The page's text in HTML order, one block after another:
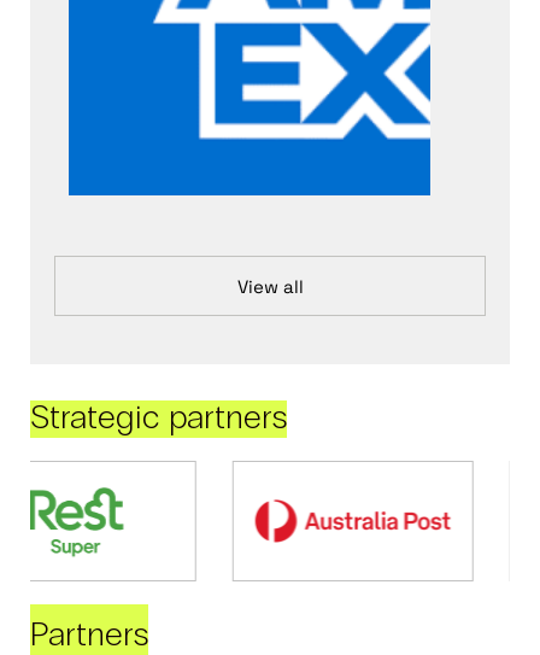
View all
Strategic partners
Partners